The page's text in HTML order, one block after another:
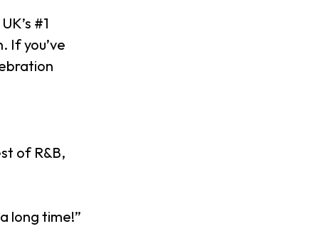
#1
If you’ve
of R&B,
long time!”